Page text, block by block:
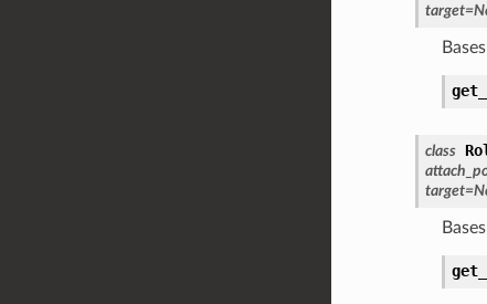
target=
class
target=